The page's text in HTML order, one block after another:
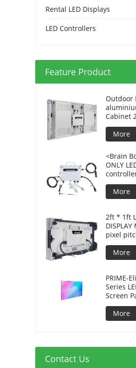
Rental LED Displays
LED Controllers
Feature Product
Outdoor
Cabinet
displays
More
<Brain
ONLY
More
2ft * 1ft
DISPLAY
pixel
3.8mm
More
PRIME-
Series
Screen
More
Contact Us